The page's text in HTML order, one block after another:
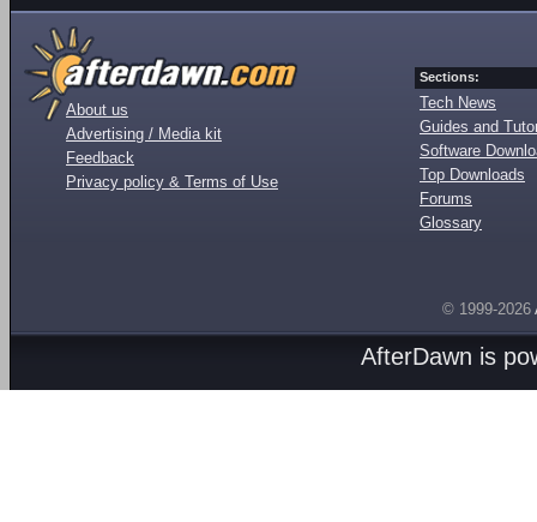
About us
Advertising / Media kit
Feedback
Privacy policy & Terms of Use
Sections:
Tech News
Guides and
Software
Top Downloads
Forums
Glossary
© 1999-2026
AfterDawn is